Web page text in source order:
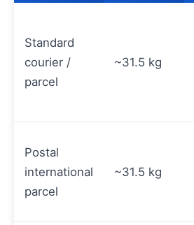
Standard
courier /
parcel
~31.5 kg
Postal
international
parcel
~31.5 kg